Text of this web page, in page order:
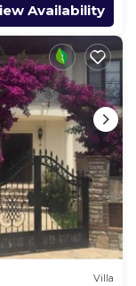
Availability
Villa